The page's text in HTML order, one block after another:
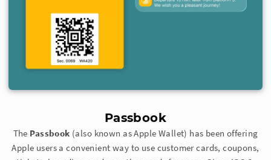
Passbook
The Passbook (also known as Apple Wallet) has been offering
Apple users a convenient way to use customer cards, coupons,